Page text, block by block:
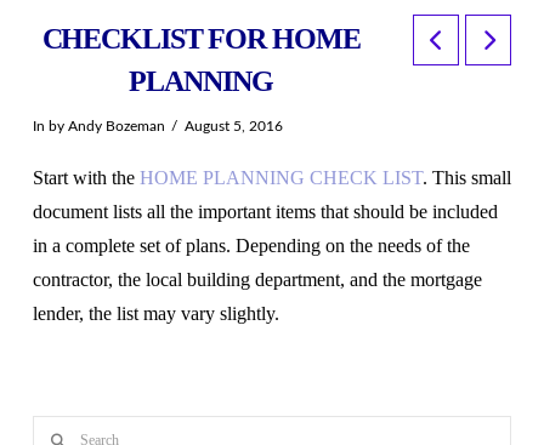
CHECKLIST FOR HOME
PLANNING
In by Andy Bozeman August 5, 2016
Start with the HOME PLANNING CHECK LIST. This small
document lists all the important items that should be included
in a complete set of plans. Depending on the needs of the
contractor, the local building department, and the mortgage
lender, the list may vary slightly.